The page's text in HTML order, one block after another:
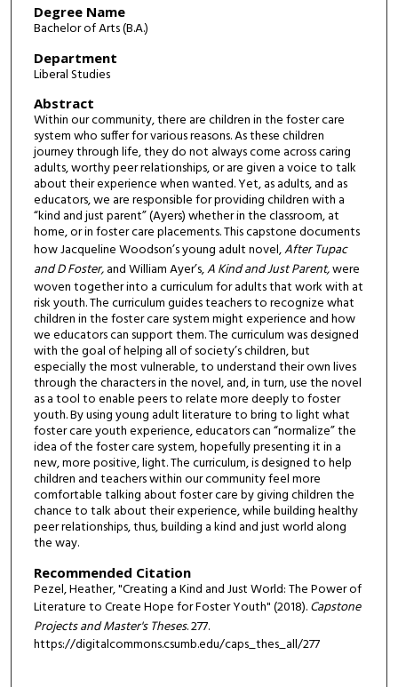
Degree Name
Bachelor of Arts (B.A.)
Department
Liberal Studies
Abstract
Within our community, there are children in the foster care
system who suffer for various reasons. As these children
journey through life, they do not always come across caring
adults, worthy peer relationships, or are given a voice to talk
about their experience when wanted. Yet, as adults, and as
educators, we are responsible for providing children with a
“kind and just parent” (Ayers) whether in the classroom, at
home, or in foster care placements. This capstone documents
how Jacqueline Woodson’s young adult novel,After Tupac
and D Foster,and William Ayer’s,A Kind and Just Parent,were
woven together into a curriculum for adults that work with at
risk youth. The curriculum guides teachers to recognize what
children in the foster care system might experience and how
we educators can support them. The curriculum was designed
with the goal of helping all of society’s children, but
especially the most vulnerable, to understand their own lives
through the characters in the novel, and, in turn, use the novel
as a tool to enable peers to relate more deeply to foster
youth. By using young adult literature to bring to light what
foster care youth experience, educators can “normalize” the
idea of the foster care system, hopefully presenting it in a
new, more positive, light. The curriculum, is designed to help
children and teachers within our community feel more
comfortable talking about foster care by giving children the
chance to talk about their experience, while building healthy
peer relationships, thus, building a kind and just world along
the way.
Recommended Citation
Pezel, Heather, "Creating a Kind and Just World: The Power of
Literature to Create Hope for Foster Youth" (2018).Capstone
Projects and Master's Theses. 277.
https://digitalcommons.csumb.edu/caps_thes_all/277